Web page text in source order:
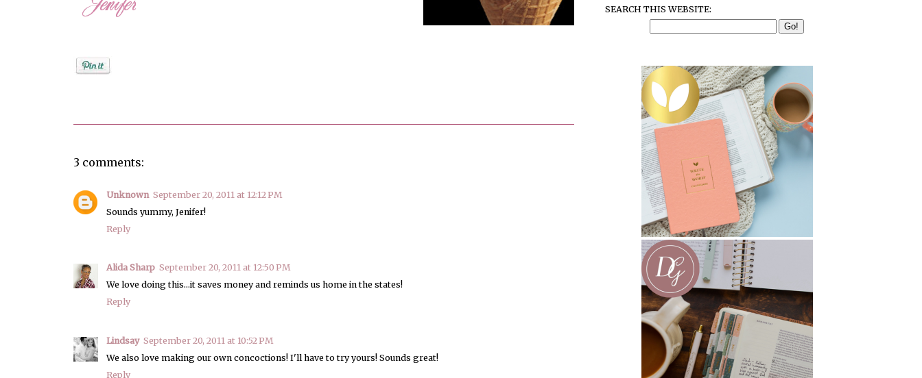
3 comments:
Unknown September 20, 2011 at 12:12 PM
Sounds yummy, Jenifer!
Reply
Alida Sharp September 20, 2011 at 12:50 PM
We love doing this...it saves money and reminds us home in the states!
Reply
Lindsay September 20, 2011 at 10:52 PM
We also love making our own concoctions! I'll have to try yours! Sounds great!
Reply
SEARCH THIS WEBSITE: